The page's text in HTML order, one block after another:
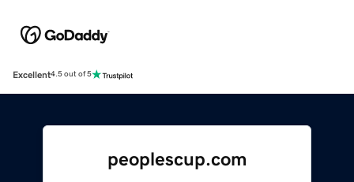
Excellent4.5 out of 5
peoplescup.com